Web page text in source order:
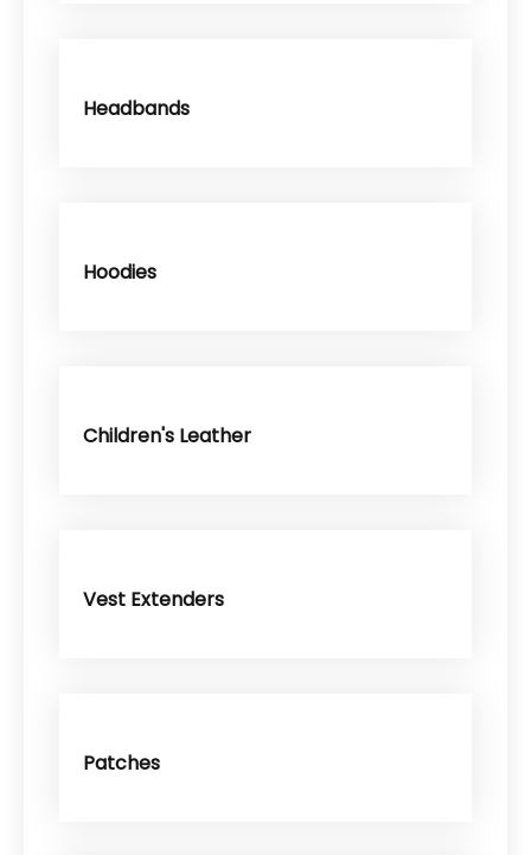
Headbands
Hoodies
Children's Leather
Vest Extenders
Patches